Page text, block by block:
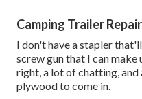
Camping Trailer
I don't have a stapler
screw gun that I can
right, a lot of chatting,
plywood to come in.